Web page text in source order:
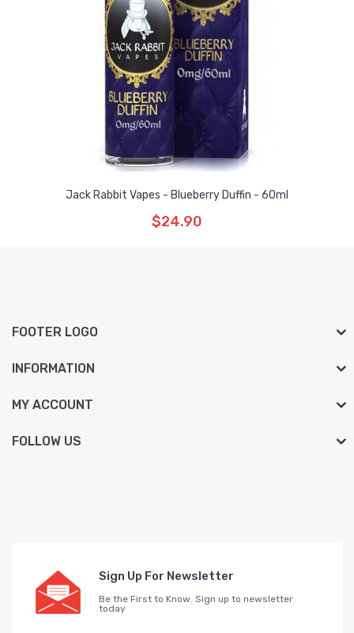
Jack Rabbit Vapes - Blueberry Duffin - 60ml
$24.90
FOOTER LOGO
INFORMATION
MY ACCOUNT
FOLLOW US
Sign Up For Newsletter
Be the First to Know. Sign up to newsletter
today